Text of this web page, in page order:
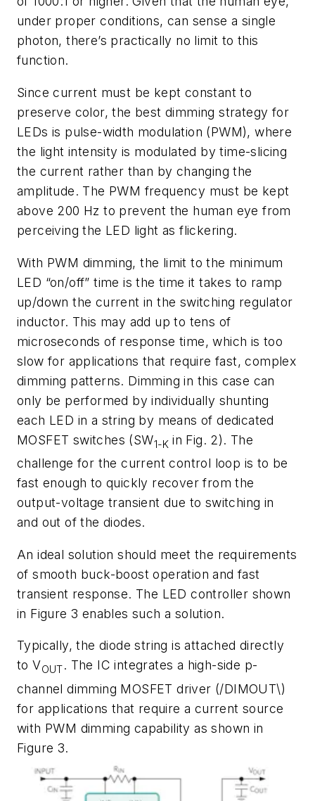
under proper conditions, can sense a single
photon, there’s practically no limit to this
function.
Since current must be kept constant to
preserve color, the best dimming strategy for
LEDs is pulse-width modulation (PWM), where
the light intensity is modulated by time-slicing
the current rather than by changing the
amplitude. The PWM frequency must be kept
above 200 Hz to prevent the human eye from
perceiving the LED light as flickering.
With PWM dimming, the limit to the minimum
LED “on/off” time is the time it takes to ramp
up/down the current in the switching regulator
inductor. This may add up to tens of
microseconds of response time, which is too
slow for applications that require fast, complex
dimming patterns. Dimming in this case can
only be performed by individually shunting
each LED in a string by means of dedicated
MOSFET switches (SW1-Kin Fig. 2). The
challenge for the current control loop is to be
fast enough to quickly recover from the
output-voltage transient due to switching in
and out of the diodes.
An ideal solution should meet the requirements
of smooth buck-boost operation and fast
transient response. The LED controller shown
in Figure 3 enables such a solution.
Typically, the diode string is attached directly
to VOUT. The IC integrates a high-side p-
channel dimming MOSFET driver (/DIMOUT\)
for applications that require a current source
with PWM dimming capability as shown in
Figure 3.